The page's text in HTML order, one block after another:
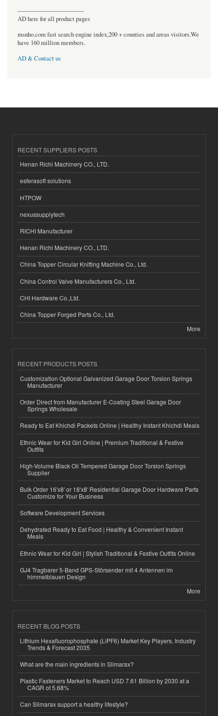
----------------------------------
AD here for all product pages
msnho.com fast search engine index,200 + counties and areas visitors.We
have 160 million members.
AD & Contact us
RECENT SUPPLIERS POSTS
Henan Richi Machinery CO., LTD.
esferasoft solutions
HTPOW
nexussupplytech
RICHI Manufacturer
Henan Richi Machinery CO., LTD.
China Topper Circular Knitting Machine Co., Ltd.
China Control Valve Manufacturers Co., Ltd.
CHI Hardware Co.,Ltd.
China Topper Forged Parts Co., Ltd.
More
RECENT PRODUCTS POSTS
Customization Optional Galvanized Garage Door Torsion Springs
Manufacturer
Order Direct from Manufacturer E-Coating Steel Garage Door
Springs Wholesale
Ready to Eat Khichdi Packets Online | Healthy Instant Khichdi Meals
Ethnic Wear for Kid Girl Online | Premium Traditional & Festive
Outfits
High-Volume Black Oil Tempered Garage Door Torsion Springs
Supplier
Bulk Order 16'x8' or 18'x8' Residential Garage Door Hardware Parts
Customize for Your Business
Software Development Services
Dehydrated Ready to Eat Food | Healthy & Convenient Instant
Meals
Ethnic Wear for Kid Girl | Stylish Traditional & Festive Outfits Online
GJ4 Tragbarer 5-Band GPS-Störsender mit 4 Antennen im
himmelblauen Design
More
RECENT BLOG POSTS
Lithium Hexafluorophosphate (LiPF6) Market Key Players, Industry
Trends & Forecast 2035
What are the main ingredients in Slimarax?
Plastic Fasteners Market to Reach USD 7.61 Billion by 2030 at a
CAGR of 5.68%
Can Slimarax support a healthy lifestyle?